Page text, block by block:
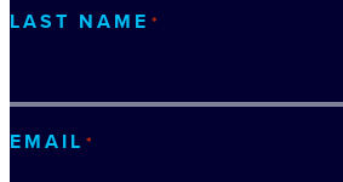
LAST NAME *
EMAIL *